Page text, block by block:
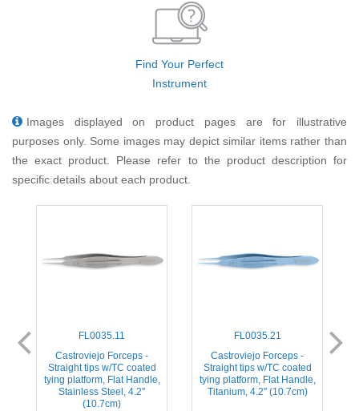
Find Your Perfect
Instrument
Images displayed on product pages are for illustrative
purposes only. Some images may depict similar items rather than
the exact product. Please refer to the product description for
specific details about each product.
FL0035.11
Castroviejo Forceps -
Straight tips w/TC coated
tying platform, Flat Handle,
Stainless Steel, 4.2''
(10.7cm)
FL0035.21
Castroviejo Forceps -
Straight tips w/TC coated
tying platform, Flat Handle,
Titanium, 4.2'' (10.7cm)